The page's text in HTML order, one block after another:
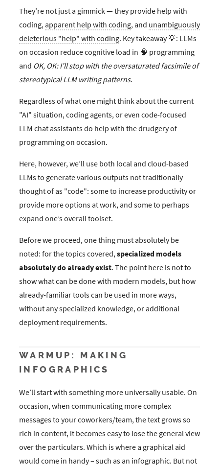
They’re not just a gimmick — they provide help with
coding, apparent help with coding, and unambiguously
deleterious "help" with coding. Key takeaway 💡: LLMs
on occasion reduce cognitive load in 🧠 programming
and OK, OK: I’ll stop with the oversaturated facsimile of
stereotypical LLM writing patterns.
Regardless of what one might think about the current
"AI" situation, coding agents, or even code-focused
LLM chat assistants do help with the drudgery of
programming on occasion.
Here, however, we’ll use both local and cloud-based
LLMs to generate various outputs not traditionally
thought of as "code": some to increase productivity or
provide more options at work, and some to perhaps
expand one’s overall toolset.
Before we proceed, one thing must absolutely be
noted: for the topics covered,specialized models
absolutely do already exist. The point here is not to
show what can be done with modern models, but how
already-familiar tools can be used in more ways,
without any specialized knowledge, or additional
deployment requirements.
WARMUP: MAKING
INFOGRAPHICS
We’ll start with something more universally usable. On
occasion, when communicating more complex
messages to your coworkers/team, the text grows so
rich in content, it becomes easy to lose the general view
over the particulars. Which is where a graphical aid
would come in handy – such as an infographic. But not